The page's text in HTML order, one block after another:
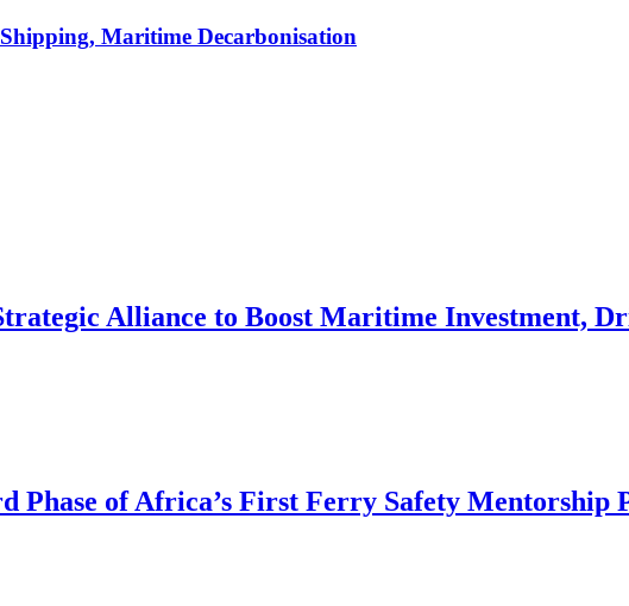
Maritime Decarbonisation
Alliance to Boost Maritime Investment,
of Africa’s First Ferry Safety Mentorship